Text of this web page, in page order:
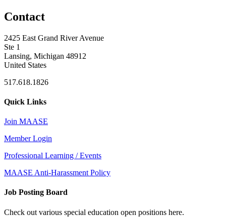
Contact
2425 East Grand River Avenue
Ste 1
Lansing, Michigan 48912
United States
517.618.1826
Quick Links
Join MAASE
Member Login
Professional Learning / Events
MAASE Anti-Harassment Policy
Job Posting Board
Check out various special education open positions here.